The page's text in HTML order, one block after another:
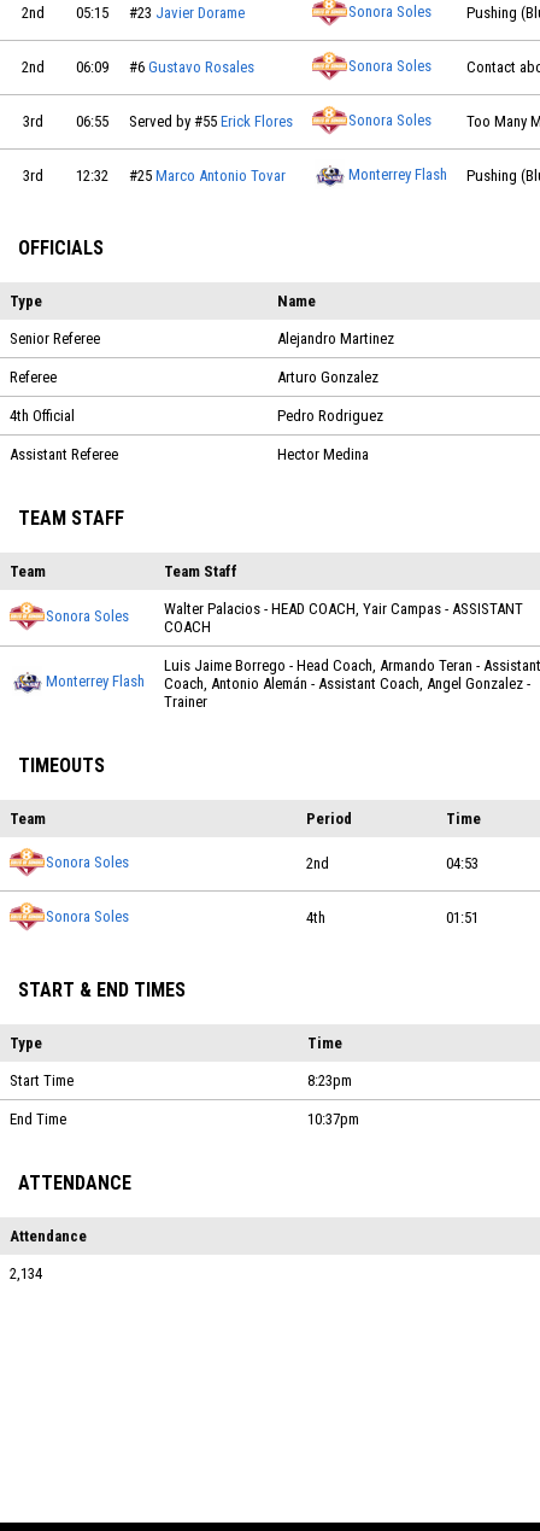
2nd 05:15 #23 Javier Dorame Sonora Soles Pushing
2nd 06:09 #6 Gustavo Rosales Sonora Soles Contact
3rd 06:55 Served by #55 Erick Flores Sonora Soles Too Many
3rd 12:32 #25 Marco Antonio Tovar Monterrey Flash Pushing
OFFICIALS
Type Name
Senior Referee Alejandro Martinez
Referee Arturo Gonzalez
4th Official Pedro Rodriguez
Assistant Referee Hector Medina
TEAM STAFF
Team Team Staff
Sonora Soles
Walter Palacios - HEAD COACH, Yair Campas - ASSISTANT
COACH
Monterrey Flash
Luis Jaime Borrego - Head Coach, Armando Teran - Assistant
Coach, Antonio Alemán - Assistant Coach, Angel Gonzalez -
Trainer
TIMEOUTS
Team Period Time
Sonora Soles 2nd 04:53
Sonora Soles 4th 01:51
START & END TIMES
Type Time
Start Time 8:23pm
End Time 10:37pm
ATTENDANCE
Attendance
2,134